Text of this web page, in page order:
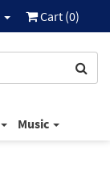
Cart (0)
Music